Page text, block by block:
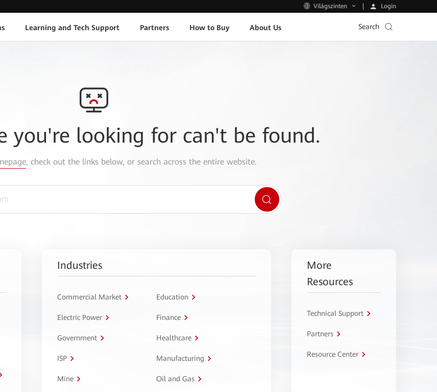
Világszinten Login
Learning and Tech Support Partners How to Buy About Us Search
you're looking for can't be found.
, check out the links below, or search across the entire website.
Industries
Commercial Market Education
Electric Power Finance
Government Healthcare
ISP Manufacturing
Mine Oil and Gas
More
Resources
Technical Support
Partners
Resource Center